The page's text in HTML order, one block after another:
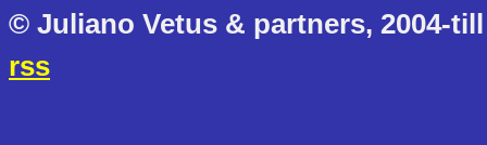
© Juliano Vetus & partners, 2004-
rss